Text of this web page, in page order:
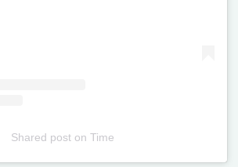
Shared poston Time